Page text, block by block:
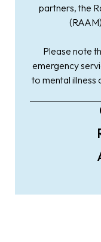
partners, the
Please note
emergency
to mental illness